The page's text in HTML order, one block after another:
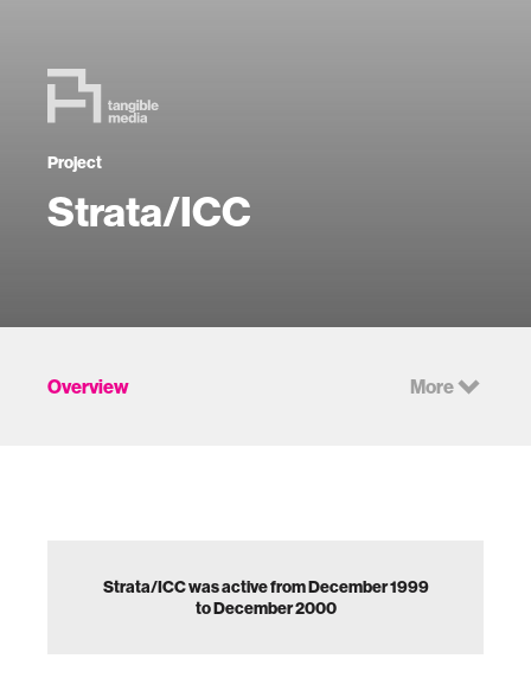
Project
Strata/ICC
Overview More
Strata/ICC was active from December 1999
to December 2000